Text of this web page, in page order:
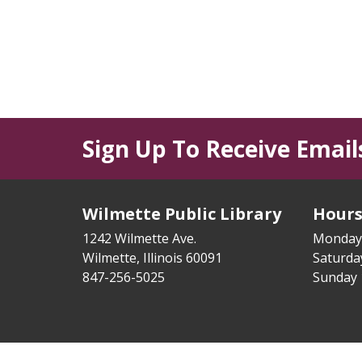
Sign Up To Receive
Wilmette Public Library
1242 Wilmette Ave.
Wilmette, Illinois 60091
847-256-5025
Hours
Sunday